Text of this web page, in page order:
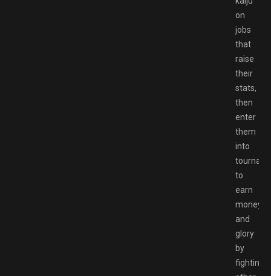
on
jobs
that
raise
their
stats,
then
enter
them
into
to
earn
money
and
glory
by
fighting